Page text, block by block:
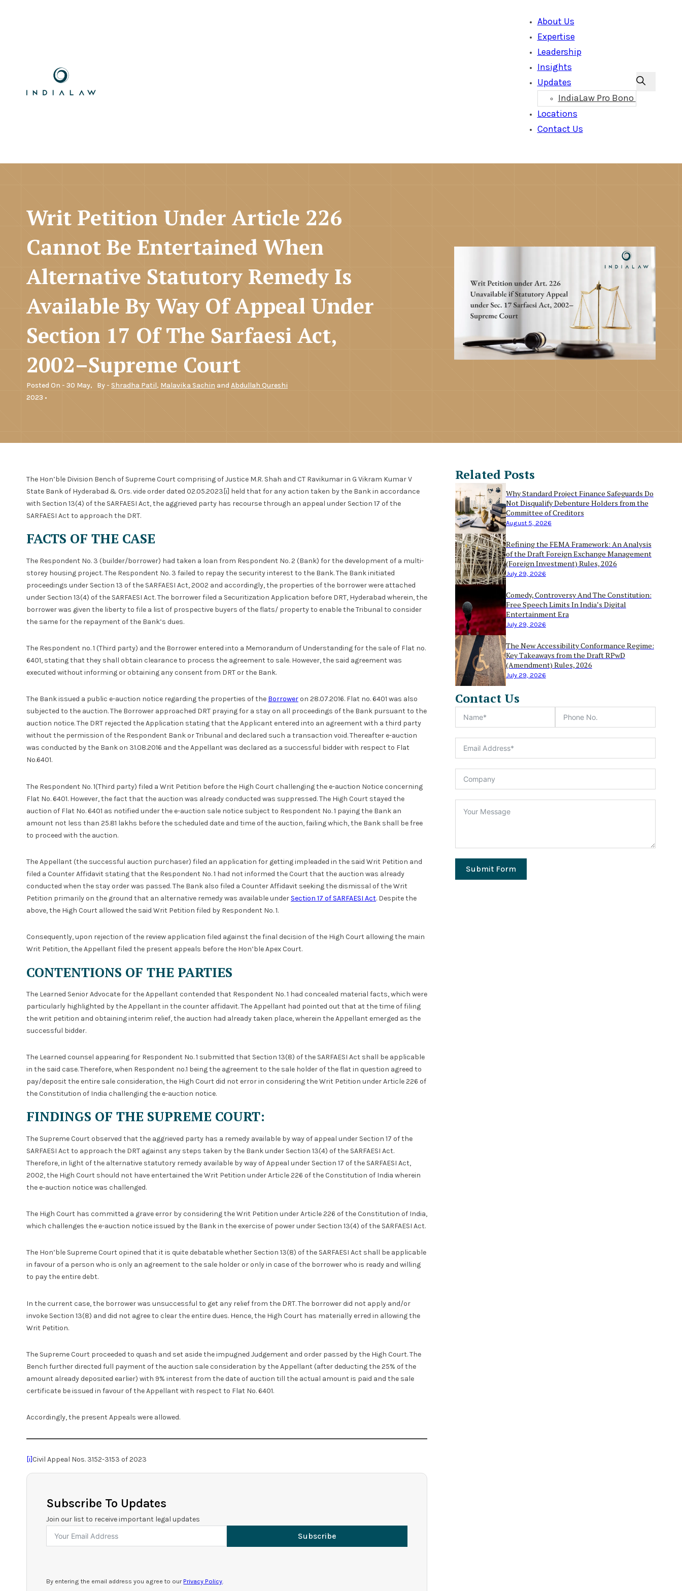
About Us
Expertise
Leadership
Insights
Updates
IndiaLaw Pro Bono
Locations
Contact Us
Writ Petition Under Article 226
Cannot Be Entertained When
Alternative Statutory Remedy Is
Available By Way Of Appeal Under
Section 17 Of The Sarfaesi Act,
2002–Supreme Court
Posted On - 30 May,
2023 •
By -Shradha Patil, Malavika Sachin andAbdullah Qureshi
The Hon’ble Division Bench of Supreme Court comprising of Justice M.R. Shah and CT Ravikumar in G Vikram Kumar V
State Bank of Hyderabad & Ors. vide order dated 02.05.2023[i] held that for any action taken by the Bank in accordance
with Section 13(4) of the SARFAESI Act, the aggrieved party has recourse through an appeal under Section 17 of the
SARFAESI Act to approach the DRT.
FACTS OF THE CASE
The Respondent No. 3 (builder/borrower) had taken a loan from Respondent No. 2 (Bank) for the development of a multi­
storey housing project. The Respondent No. 3 failed to repay the security interest to the Bank. The Bank initiated
proceedings under Section 13 of the SARFAESI Act, 2002 and accordingly, the properties of the borrower were attached
under Section 13(4) of the SARFAESI Act. The borrower filed a Securitization Application before DRT, Hyderabad wherein, the
borrower was given the liberty to file a list of prospective buyers of the flats/ property to enable the Tribunal to consider
the same for the repayment of the Bank’s dues.
The Respondent no. 1 (Third party) and the Borrower entered into a Memorandum of Understanding for the sale of Flat no.
6401, stating that they shall obtain clearance to process the agreement to sale. However, the said agreement was
executed without informing or obtaining any consent from DRT or the Bank.
The Bank issued a public e-auction notice regarding the properties of the Borroweron 28.07.2016. Flat no. 6401 was also
subjected to the auction. The Borrower approached DRT praying for a stay on all proceedings of the Bank pursuant to the
auction notice. The DRT rejected the Application stating that the Applicant entered into an agreement with a third party
without the permission of the Respondent Bank or Tribunal and declared such a transaction void. Thereafter e-auction
was conducted by the Bank on 31.08.2016 and the Appellant was declared as a successful bidder with respect to Flat
No.6401.
The Respondent No. 1(Third party) filed a Writ Petition before the High Court challenging the e-auction Notice concerning
Flat No. 6401. However, the fact that the auction was already conducted was suppressed. The High Court stayed the
auction of Flat No. 6401 as notified under the e-auction sale notice subject to Respondent No. 1 paying the Bank an
amount not less than 25.81 lakhs before the scheduled date and time of the auction, failing which, the Bank shall be free
to proceed with the auction.
The Appellant (the successful auction purchaser) filed an application for getting impleaded in the said Writ Petition and
filed a Counter Affidavit stating that the Respondent No. 1 had not informed the Court that the auction was already
conducted when the stay order was passed. The Bank also filed a Counter Affidavit seeking the dismissal of the Writ
Petition primarily on the ground that an alternative remedy was available underSection 17 of SARFAESI Act. Despite the
above, the High Court allowed the said Writ Petition filed by Respondent No. 1.
Consequently, upon rejection of the review application filed against the final decision of the High Court allowing the main
Writ Petition, the Appellant filed the present appeals before the Hon’ble Apex Court.
CONTENTIONS OF THE PARTIES
The Learned Senior Advocate for the Appellant contended that Respondent No. 1 had concealed material facts, which were
particularly highlighted by the Appellant in the counter affidavit. The Appellant had pointed out that at the time of filing
the writ petition and obtaining interim relief, the auction had already taken place, wherein the Appellant emerged as the
successful bidder.
The Learned counsel appearing for Respondent No. 1 submitted that Section 13(8) of the SARFAESI Act shall be applicable
in the said case. Therefore, when Respondent no.1 being the agreement to the sale holder of the flat in question agreed to
pay/deposit the entire sale consideration, the High Court did not error in considering the Writ Petition under Article 226 of
the Constitution of India challenging the e-auction notice.
FINDINGS OF THE SUPREME COURT:
The Supreme Court observed that the aggrieved party has a remedy available by way of appeal under Section 17 of the
SARFAESI Act to approach the DRT against any steps taken by the Bank under Section 13(4) of the SARFAESI Act.
Therefore, in light of the alternative statutory remedy available by way of Appeal under Section 17 of the SARFAESI Act,
2002, the High Court should not have entertained the Writ Petition under Article 226 of the Constitution of India wherein
the e-auction notice was challenged.
The High Court has committed a grave error by considering the Writ Petition under Article 226 of the Constitution of India,
which challenges the e-auction notice issued by the Bank in the exercise of power under Section 13(4) of the SARFAESI Act.
The Hon’ble Supreme Court opined that it is quite debatable whether Section 13(8) of the SARFAESI Act shall be applicable
in favour of a person who is only an agreement to the sale holder or only in case of the borrower who is ready and willing
to pay the entire debt.
In the current case, the borrower was unsuccessful to get any relief from the DRT. The borrower did not apply and/or
invoke Section 13(8) and did not agree to clear the entire dues. Hence, the High Court has materially erred in allowing the
Writ Petition.
The Supreme Court proceeded to quash and set aside the impugned Judgement and order passed by the High Court. The
Bench further directed full payment of the auction sale consideration by the Appellant (after deducting the 25% of the
amount already deposited earlier) with 9% interest from the date of auction till the actual amount is paid and the sale
certificate be issued in favour of the Appellant with respect to Flat No. 6401.
Accordingly, the present Appeals were allowed.
[i]Civil Appeal Nos. 3152-3153 of 2023
Subscribe To Updates
Join our list to receive important legal updates
Subscribe
By entering the email address you agree to our Privacy Policy
Related Posts
Why Standard Project Finance Safeguards Do
Not Disqualify Debenture Holders from the
Committee of Creditors
August 5, 2026
Refining the FEMA Framework: An Analysis
of the Draft Foreign Exchange Management
(Foreign Investment) Rules, 2026
July 29, 2026
Comedy, Controversy And The Constitution:
Free Speech Limits In India’s Digital
Entertainment Era
July 29, 2026
The New Accessibility Conformance Regime:
Key Takeaways from the Draft RPwD
(Amendment) Rules, 2026
July 29, 2026
Contact Us
Submit Form